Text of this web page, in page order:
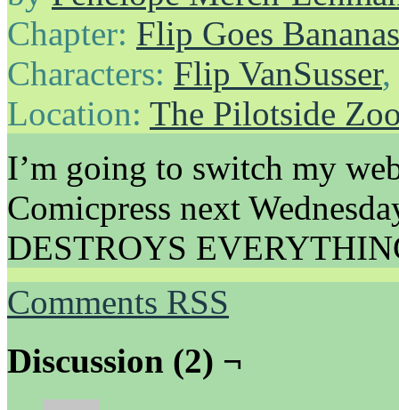
Chapter: Flip Goes Bananas
Characters: Flip VanSusser,
Location: The Pilotside
I’m going to switch my
Comicpress next
DESTROYS
Comments RSS
Discussion (2) ¬